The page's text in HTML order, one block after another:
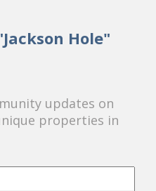
Hole"
updates on
properties in